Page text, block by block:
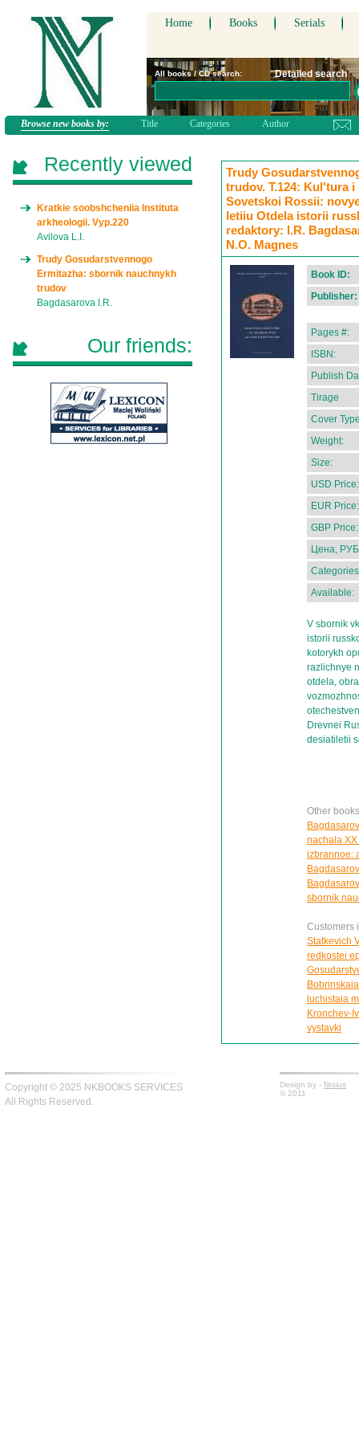
Home Books Serials
All books / CD search: Detailed search
Browse new books by: Title Categories Author
Trudy
trudov. T.124: Kul'tura
Sovetskoi Rossii:
letiiu Otdela istorii
redaktory: I.R.
N.O. Magnes
Book ID:
Publisher:
Pages #:
ISBN:
Publish
Tirage
Cover
Weight:
Size:
USD Price:
EUR Price:
GBP Price:
Цена,
Available:
V sbornik
istorii
kotorykh
razlichnye
otdela,
Drevnei
desiatiletii
Other
nachala
izbrannoe:
sbornik
Customers
Statkevich
redkostei
luchistaia
Kronchev-
vystavki
Recently viewed
Kratkie soobshcheniia Instituta
arkheologii. Vyp.220
Avilova L.I.
Trudy Gosudarstvennogo
Ermitazha: sbornik nauchnykh
trudov
Bagdasarova I.R.
Our friends:
Copyright © 2025 NKBOOKS SERVICES
All Rights Reserved.
Design by - fiksius
© 2011